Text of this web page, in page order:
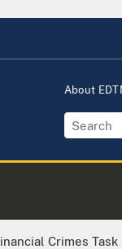
About
Crimes Task